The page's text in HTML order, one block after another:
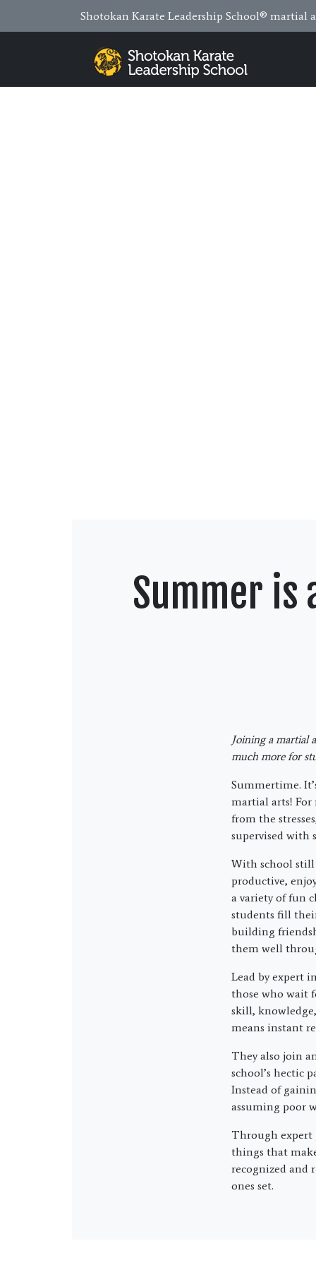
Shotokan Karate Leadership School® martial
Summer is
Joining a martial
much more for
Summertime.
martial arts! For
from the
supervised with
With school still
productive,
a variety of fun
students fill
building
them well
Lead by expert
those who wait
skill,
means instant
They also join
school’s hectic
Instead of
assuming poor
Through expert
things that
recognized and
ones set.